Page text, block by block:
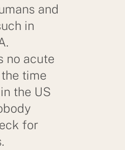
and
in
no acute
time
the US
for